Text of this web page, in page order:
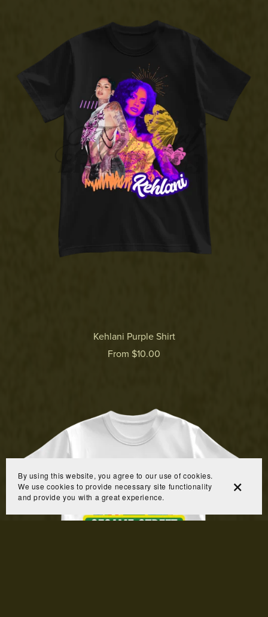
Kehlani Purple Shirt
From $10.00
By using this website, you agree to our use of cookies.
We use cookies to provide necessary site functionality
and provide you with a great experience.